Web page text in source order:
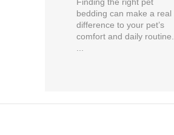
Finding the right pet
bedding can make a real
difference to your pet’s
comfort and daily routine.
...